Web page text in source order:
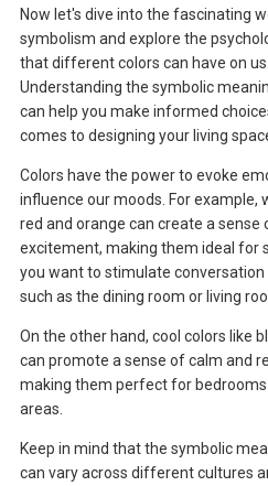
Now let's dive into the fascinating
symbolism and explore the
that different colors can have on us.
Understanding the symbolic
can help you make informed
comes to designing your living
Colors have the power to evoke
influence our moods. For example,
red and orange can create a sense
excitement, making them ideal for
you want to stimulate conversation
such as the dining room or living
On the other hand, cool colors like
can promote a sense of calm and
making them perfect for
areas.
Keep in mind that the symbolic
can vary across different cultures